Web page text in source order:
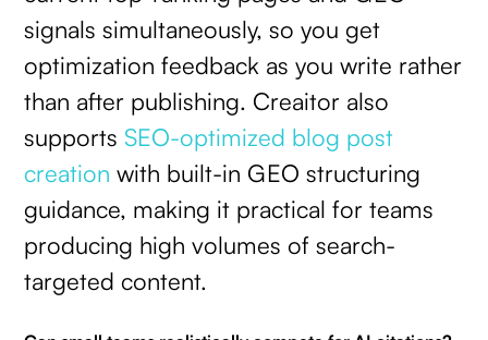
signals simultaneously, so you get
optimization feedback as you write rather
than after publishing. Creaitor also
supports SEO-optimized blog post
creation with built-in GEO structuring
guidance, making it practical for teams
producing high volumes of search-
targeted content.